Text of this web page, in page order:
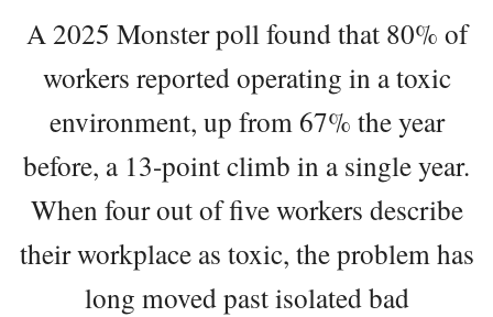
A 2025 Monster poll found that 80% of
workers reported operating in a toxic
environment, up from 67% the year
before, a 13-point climb in a single year.
When four out of five workers describe
their workplace as toxic, the problem has
long moved past isolated bad